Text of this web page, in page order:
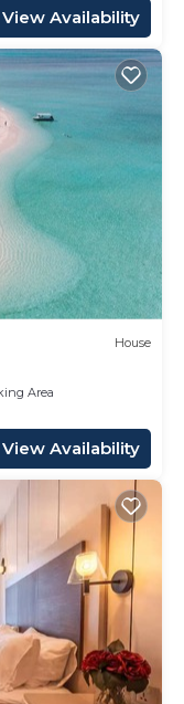
View Availability
House
Area
View Availability